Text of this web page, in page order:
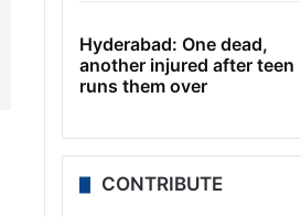
Hyderabad: One dead,
another injured after teen
runs them over
CONTRIBUTE